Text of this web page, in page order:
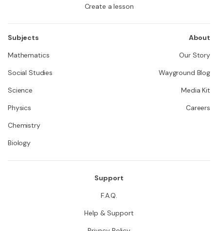
Create a lesson
Subjects
Mathematics
Social Studies
Science
Physics
Chemistry
Biology
About
Our Story
Wayground Blog
Media Kit
Careers
Support
F.A.Q.
Help & Support